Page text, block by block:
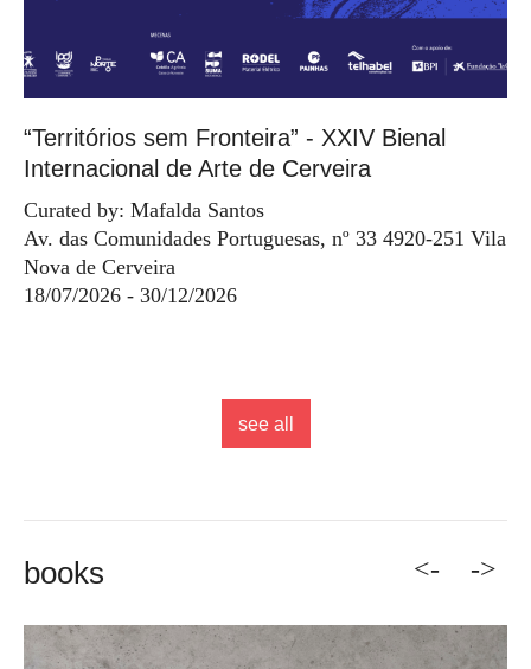
“Territórios sem Fronteira” - XXIV Bienal
Internacional de Arte de Cerveira
Curated by: Mafalda Santos
Av. das Comunidades Portuguesas, nº 33 4920-251 Vila
Nova de Cerveira
18/07/2026 - 30/12/2026
see all
books <- ->